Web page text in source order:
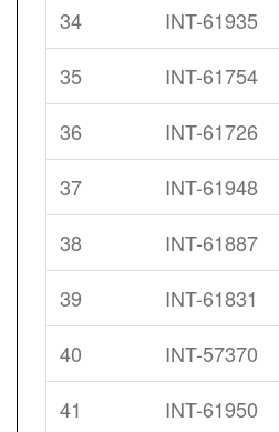
34
INT-61935
35
INT-61754
36
INT-61726
37
INT-61948
38
INT-61887
39
INT-61831
40
INT-57370
41
INT-61950